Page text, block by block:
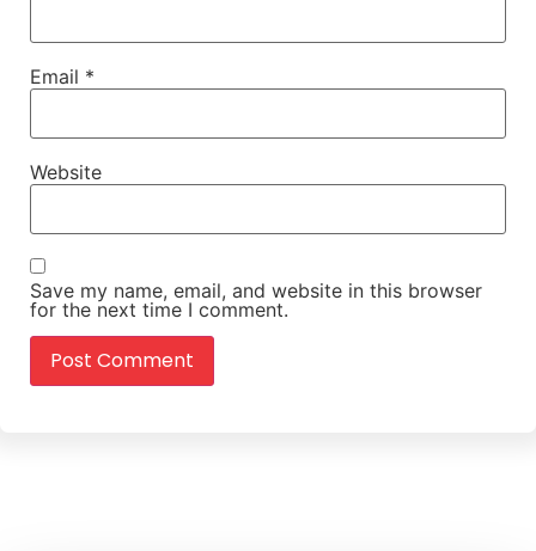
Email *
Website
Save my name, email, and website in this browser
for the next time I comment.